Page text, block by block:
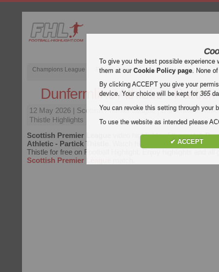
Champions League English Premier League (EPL) La Liga
Dunfermline Athletic - Partick
12 May 2026 | Scottish Premier League | Dunfermline
Thistle Highlights
Scottish Premier League
video highlights of the match
Athletic - Partick Thistle
. Watch highlights of Dunfermline
Thistle for free on Football Highlight. Enjoy highlights and all
Scottish Premier League
To give you the best possible
them at ourCookie Policy page. None
By clicking ACCEPT you give your
device. Your choice will be kept for365
You can revoke this setting through your
To use the website as intended please
✔ ACCEPT